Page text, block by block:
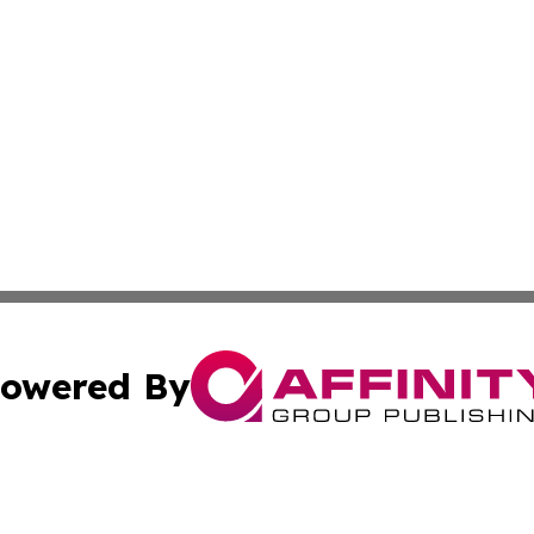
By